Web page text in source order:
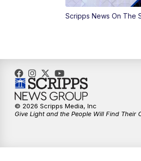
Scripps News On The
© 2026 Scripps Media, Inc
Give Light and the People Will Find Their